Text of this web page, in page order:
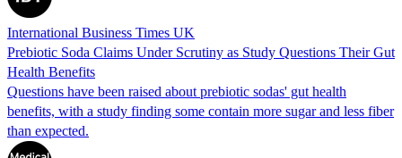
International Business Times UK
Prebiotic Soda Claims Under Scrutiny as Study Questions Their Gut
Health Benefits
Questions have been raised about prebiotic sodas' gut health
benefits, with a study finding some contain more sugar and less fiber
than expected.